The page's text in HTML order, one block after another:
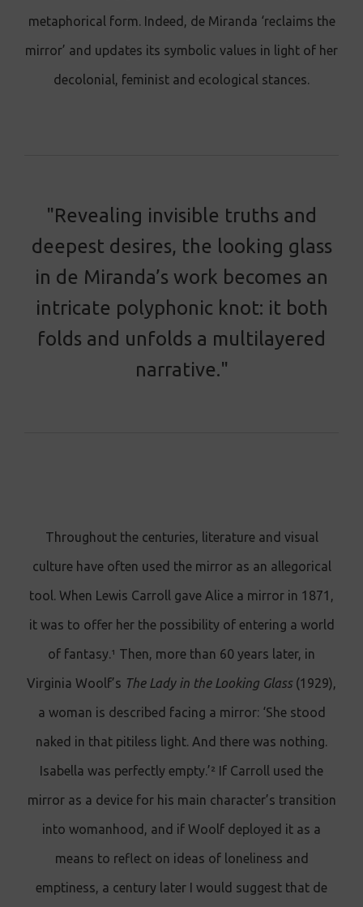
metaphorical form. Indeed, de Miranda ‘reclaims the
mirror’ and updates its symbolic values in light of her
decolonial, feminist and ecological stances.
"Revealing invisible truths and
deepest desires, the looking glass
in de Miranda’s work becomes an
intricate polyphonic knot: it both
folds and unfolds a multilayered
narrative."
Throughout the centuries, literature and visual
culture have often used the mirror as an allegorical
tool. When Lewis Carroll gave Alice a mirror in 1871,
it was to offer her the possibility of entering a world
of fantasy.¹ Then, more than 60 years later, in
Virginia Woolf’s The Lady in the Looking Glass (1929),
a woman is described facing a mirror: ‘She stood
naked in that pitiless light. And there was nothing.
Isabella was perfectly empty.’² If Carroll used the
mirror as a device for his main character’s transition
into womanhood, and if Woolf deployed it as a
means to reflect on ideas of loneliness and
emptiness, a century later I would suggest that de